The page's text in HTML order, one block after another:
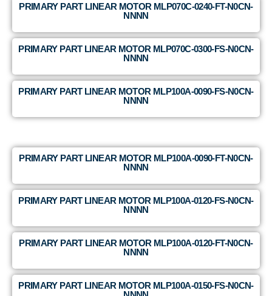
PRIMARY PART LINEAR MOTOR MLP070C-0240-FT-N0CN-
NNNN
PRIMARY PART LINEAR MOTOR MLP070C-0300-FS-N0CN-
NNNN
PRIMARY PART LINEAR MOTOR MLP100A-0090-FS-N0CN-
NNNN
PRIMARY PART LINEAR MOTOR MLP100A-0090-FT-N0CN-
NNNN
PRIMARY PART LINEAR MOTOR MLP100A-0120-FS-N0CN-
NNNN
PRIMARY PART LINEAR MOTOR MLP100A-0120-FT-N0CN-
NNNN
PRIMARY PART LINEAR MOTOR MLP100A-0150-FS-N0CN-